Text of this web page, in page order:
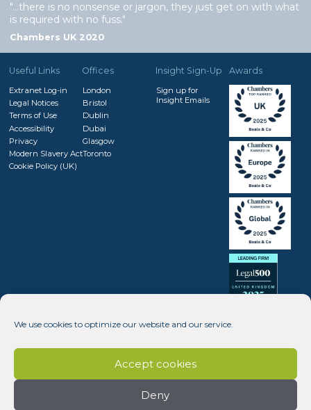
We use cookies to optimize our website and our service.
Accept cookies
Deny
…there is no nonsense or jargon, they just get on with what
is required with no fuss.
Chambers UK 2020
Useful Links
Extranet Log-in
Legal Notices
Terms of Use
Accessibility
Privacy
Modern Slavery Act
Cookie Policy (UK)
Offices
London
Bristol
Dublin
Dubai
Glasgow
Toronto
Insight Sign-Up
Sign up for
Insight Emails
Awards